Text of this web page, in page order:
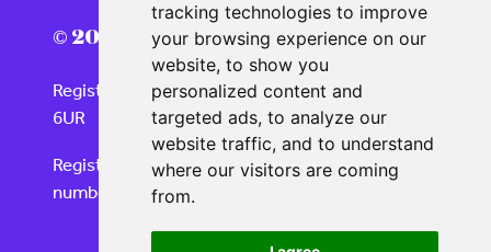
tracking technologies to improve
your browsing experience on our
website, to show you
personalized content and
targeted ads, to analyze our
website traffic, and to understand
where our visitors are coming
from.
© 2026 Real Deals Media
Registered Office: 120 Moorgate, London EC2M
6UR
Registered in England and Wales with company
number 06859732